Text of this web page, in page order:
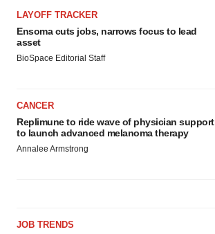
LAYOFF TRACKER
Ensoma cuts jobs, narrows focus to lead
asset
BioSpace Editorial Staff
CANCER
Replimune to ride wave of physician support
to launch advanced melanoma therapy
Annalee Armstrong
JOB TRENDS